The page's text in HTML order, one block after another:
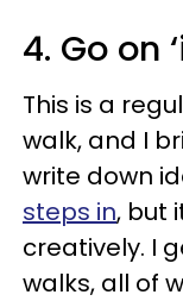
4. Go on
This is a
walk, and I
write down
steps in, but
creatively. I
walks, all of